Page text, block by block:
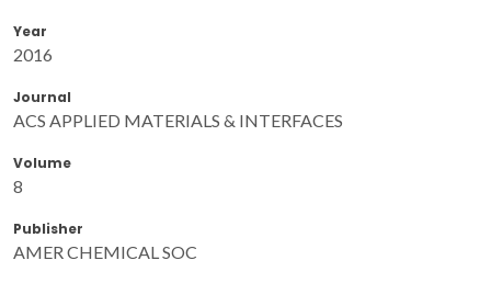
Year
2016
Journal
ACS APPLIED MATERIALS & INTERFACES
Volume
8
Publisher
AMER CHEMICAL SOC